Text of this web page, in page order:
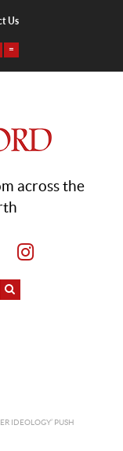
Us
=
across the
IDEOLOGY’ PUSH